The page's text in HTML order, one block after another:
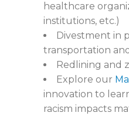
healthcare
institutions, etc.)
Divestment in
transportation
Redlining and
Explore our
innovation to
racism impacts